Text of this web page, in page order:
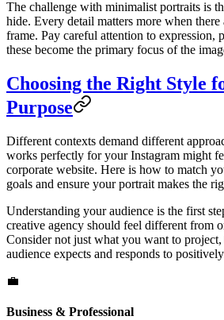
The challenge with minimalist portraits is
hide. Every detail matters more when
frame. Pay careful attention to expression,
these become the primary focus of the
Choosing the Right Style
Purpose
Different contexts demand different
works perfectly for your Instagram might
corporate website. Here is how to match
goals and ensure your portrait makes the
Understanding your audience is the first
creative agency should feel different from
Consider not just what you want to
audience expects and responds to
💼
Business & Professional